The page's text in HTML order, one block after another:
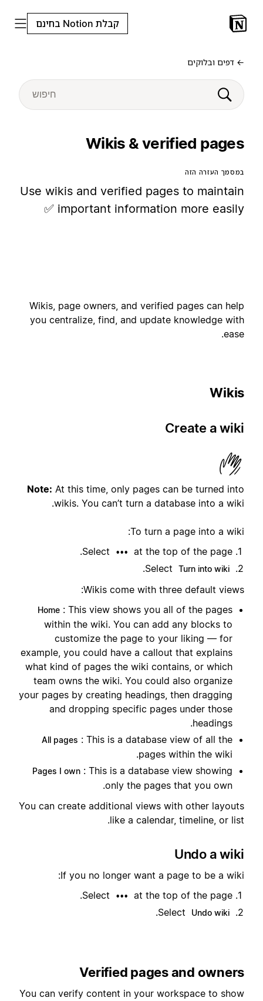
קבלת Notion בחינם
← דפים ובלוקים
Wikis & verified pages
במסמך העזרה הזה
Use wikis and verified pages to maintain
important information more easily ✅
Wikis, page owners, and verified pages can help
you centralize, find, and update knowledge with
ease.
Wikis
Create a wiki
Note: At this time, only pages can be turned into
wikis. You can’t turn a database into a wiki.
To turn a page into a wiki:
Select
•••
at the top of the page.
Select
Turn into wiki
.
Wikis come with three default views:
Home : This view shows you all of the pages
within the wiki. You can add any blocks to
customize the page to your liking — for
example, you could have a callout that explains
what kind of pages the wiki contains, or which
team owns the wiki. You could also organize
your pages by creating headings, then dragging
and dropping specific pages under those
headings.
All pages : This is a database view of all the
pages within the wiki.
Pages I own : This is a database view showing
only the pages that you own.
You can create additional views with other layouts
like a calendar, timeline, or list.
Undo a wiki
If you no longer want a page to be a wiki:
Select
•••
at the top of the page.
Select
Undo wiki
.
Verified pages and owners
You can verify content in your workspace to show